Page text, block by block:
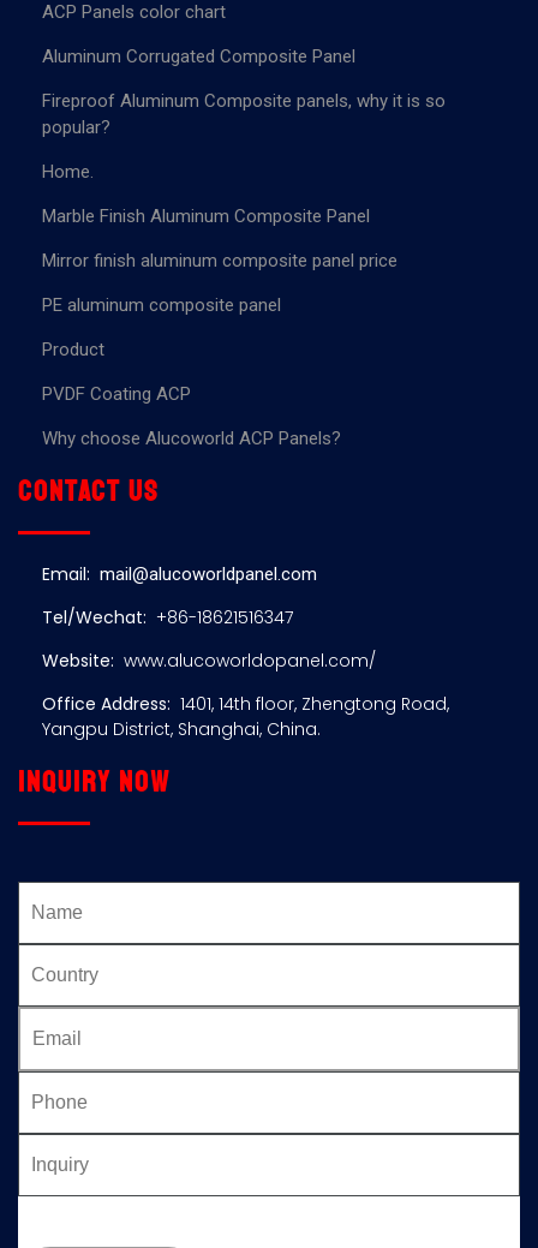
ACP Panels color chart
Aluminum Corrugated Composite Panel
Fireproof Aluminum Composite panels, why it is so
popular?
Home.
Marble Finish Aluminum Composite Panel
Mirror finish aluminum composite panel price
PE aluminum composite panel
Product
PVDF Coating ACP
Why choose Alucoworld ACP Panels?
Contact us
Email: mail@alucoworldpanel.com
Tel/Wechat: +86-18621516347
Website: www.alucoworldopanel.com/
Office Address: 1401, 14th floor, Zhengtong Road,
Yangpu District, Shanghai, China.
Inquiry now